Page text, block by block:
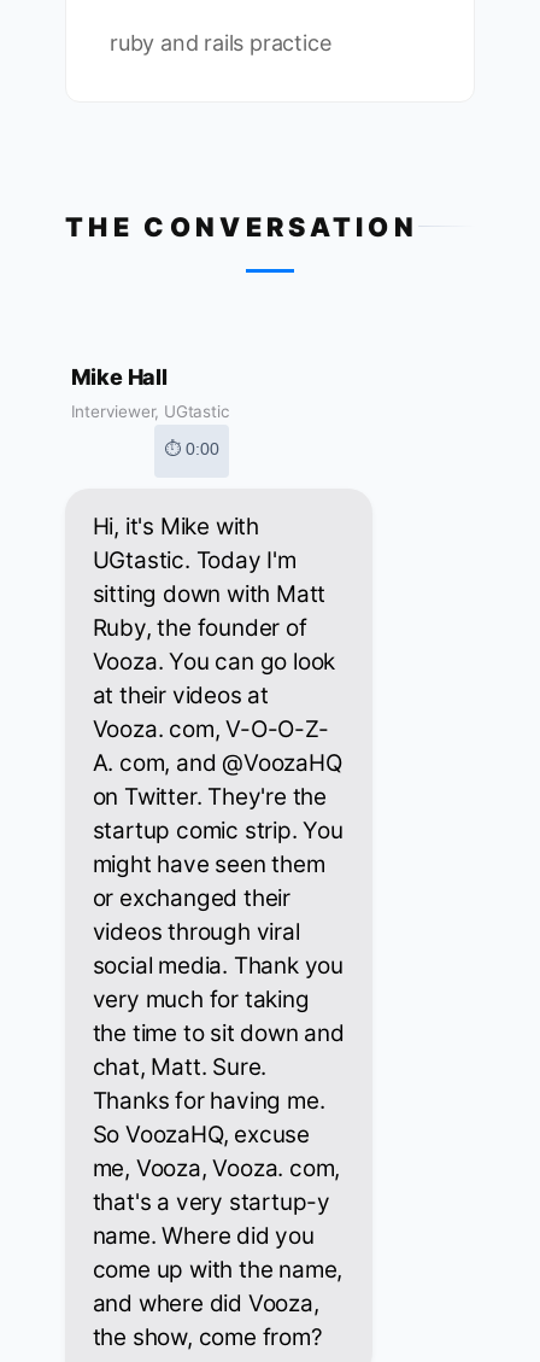
ruby and rails practice
THE CONVERSATION
Mike Hall
Interviewer, UGtastic
⏱ 0:00
Hi, it's Mike with
UGtastic. Today I'm
sitting down with Matt
Ruby, the founder of
Vooza. You can go look
at their videos at
Vooza. com, V-O-O-Z-
A. com, and @VoozaHQ
on Twitter. They're the
startup comic strip. You
might have seen them
or exchanged their
videos through viral
social media. Thank you
very much for taking
the time to sit down and
chat, Matt. Sure.
Thanks for having me.
So VoozaHQ, excuse
me, Vooza, Vooza. com,
that's a very startup-y
name. Where did you
come up with the name,
and where did Vooza,
the show, come from?